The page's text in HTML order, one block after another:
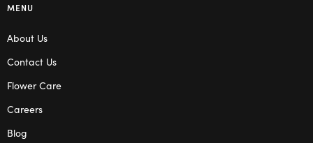
MENU
About Us
Contact Us
Flower Care
Careers
Blog